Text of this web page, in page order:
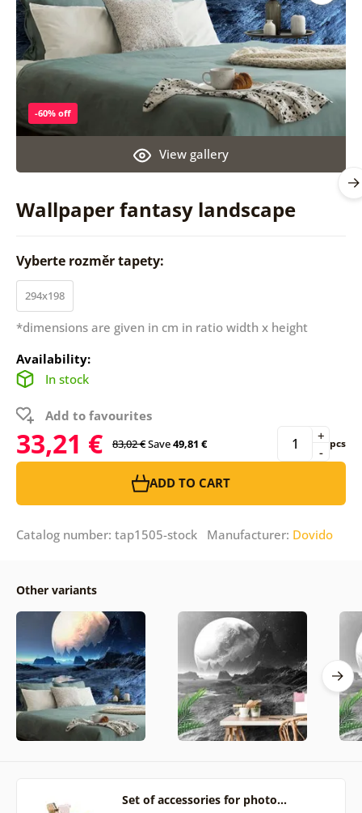
Wallpaper fantasy landscape
View gallery
-60% off
Vyberte rozměr tapety:
294x198
*dimensions are given in cm in ratio width x height
Availability:
In stock
Add to favourites
33,21 € 83,02 €Save49,81 € -
+ pcs
ADD TO CART
Catalog number: tap1505-stock Manufacturer: Dovido
Other variants
Set of accessories for photo…